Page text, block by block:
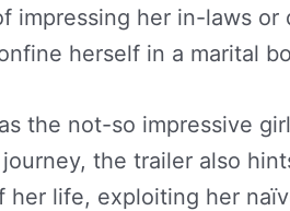
impressing her in-laws or
herself in a marital
the not-so impressive
the trailer also
life, exploiting her